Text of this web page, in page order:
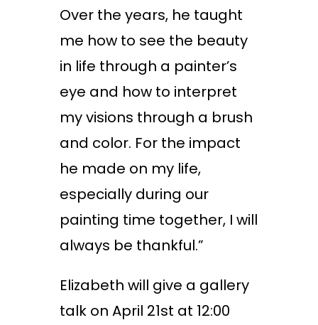
Over the years, he taught
me how to see the beauty
in life through a painter’s
eye and how to interpret
my visions through a brush
and color. For the impact
he made on my life,
especially during our
painting time together, I will
always be thankful.”
Elizabeth will give a gallery
talk on April 21st at 12:00